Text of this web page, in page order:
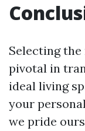
Selecting
pivotal in
ideal living
your
we pride